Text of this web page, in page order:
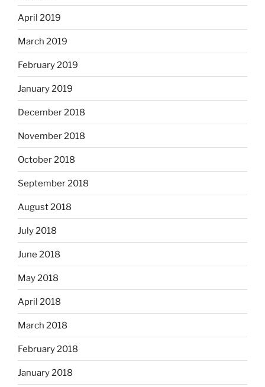
April 2019
March 2019
February 2019
January 2019
December 2018
November 2018
October 2018
September 2018
August 2018
July 2018
June 2018
May 2018
April 2018
March 2018
February 2018
January 2018